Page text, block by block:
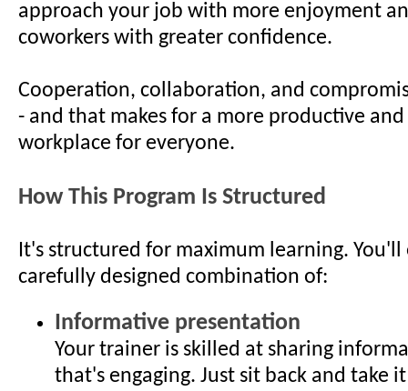
approach your job with more enjoyment
coworkers with greater confidence.
Cooperation, collaboration, and
- and that makes for a more productive
workplace for everyone.
How This Program Is Structured
It's structured for maximum learning. You'll
carefully designed combination of:
Informative presentation
Your trainer is skilled at sharing
that's engaging. Just sit back and take